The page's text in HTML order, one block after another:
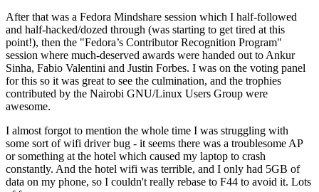
After that was a Fedora Mindshare session which I half-followed
and half-hacked/dozed through (was starting to get tired at this
point!), then the "Fedora’s Contributor Recognition Program"
session where much-deserved awards were handed out to Ankur
Sinha, Fabio Valentini and Justin Forbes. I was on the voting panel
for this so it was great to see the culmination, and the trophies
contributed by the Nairobi GNU/Linux Users Group were
awesome.
I almost forgot to mention the whole time I was struggling with
some sort of wifi driver bug - it seems there was a troublesome AP
or something at the hotel which caused my laptop to crash
constantly. And the hotel wifi was terrible, and I only had 5GB of
data on my phone, so I couldn't really rebase to F44 to avoid it. Lots